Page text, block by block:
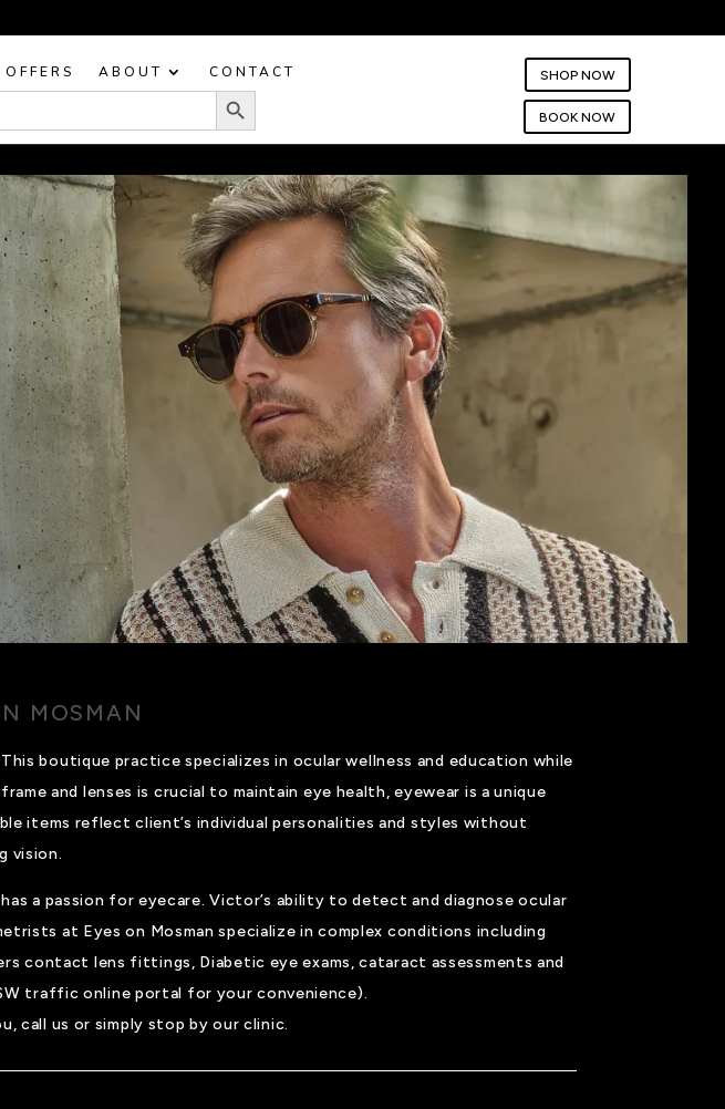
OFFERS ABOUT CONTACT
Search Button
SHOP NOW
BOOK NOW
MOSMAN
boutique practice specializes in ocular wellness and education while
and lenses is crucial to maintain eye health, eyewear is a unique
items reflect client’s individual personalities and styles without
vision.
a passion for eyecare. Victor’s ability to detect and diagnose ocular
at Eyes on Mosman specialize in complex conditions including
contact lens fittings, Diabetic eye exams, cataract assessments and
traffic online portal for your convenience).
call us or simply stop by our clinic.